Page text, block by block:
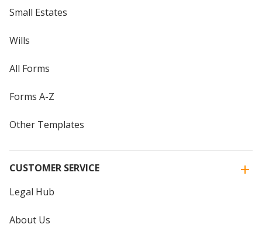
Small Estates
Wills
All Forms
Forms A-Z
Other Templates
CUSTOMER SERVICE
Legal Hub
About Us